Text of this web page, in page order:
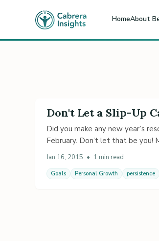
HomeAbout
Don't Let a Slip-Up
Did you make any new year’s
February. Don’t let that be you!
Jan 16, 2015 • 1 min read
Goals Personal Growth persistence